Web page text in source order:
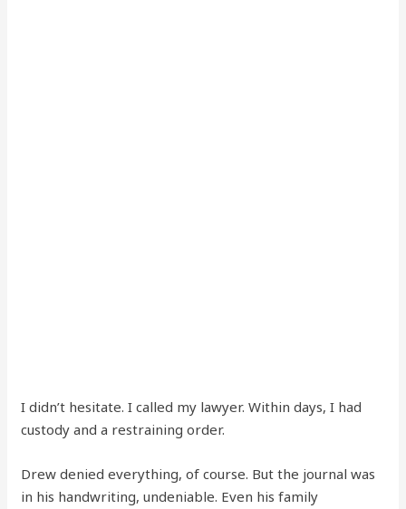
I didn’t hesitate. I called my lawyer. Within days, I had
custody and a restraining order.
Drew denied everything, of course. But the journal was
in his handwriting, undeniable. Even his family